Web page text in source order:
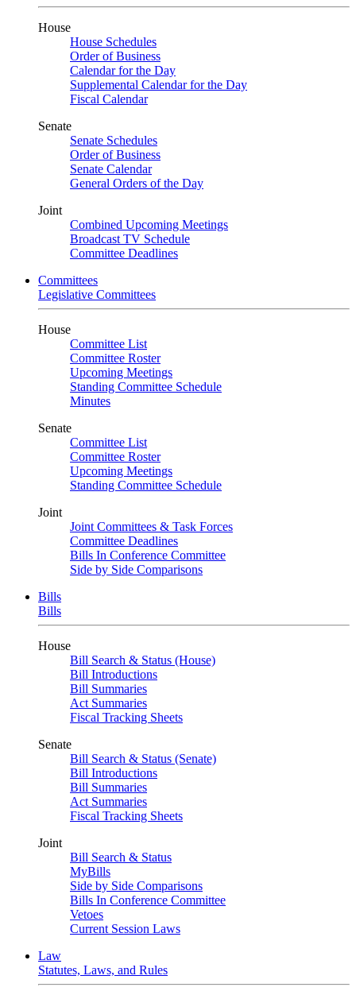
House
House Schedules
Order of Business
Calendar for the Day
Supplemental Calendar for the Day
Fiscal Calendar
Senate
Senate Schedules
Order of Business
Senate Calendar
General Orders of the Day
Joint
Combined Upcoming Meetings
Broadcast TV Schedule
Committee Deadlines
Committees
Legislative Committees
House
Committee List
Committee Roster
Upcoming Meetings
Standing Committee Schedule
Minutes
Senate
Committee List
Committee Roster
Upcoming Meetings
Standing Committee Schedule
Joint
Joint Committees & Task Forces
Committee Deadlines
Bills In Conference Committee
Side by Side Comparisons
Bills
Bills
House
Bill Search & Status (House)
Bill Introductions
Bill Summaries
Act Summaries
Fiscal Tracking Sheets
Senate
Bill Search & Status (Senate)
Bill Introductions
Bill Summaries
Act Summaries
Fiscal Tracking Sheets
Joint
Bill Search & Status
MyBills
Side by Side Comparisons
Bills In Conference Committee
Vetoes
Current Session Laws
Law
Statutes, Laws, and Rules